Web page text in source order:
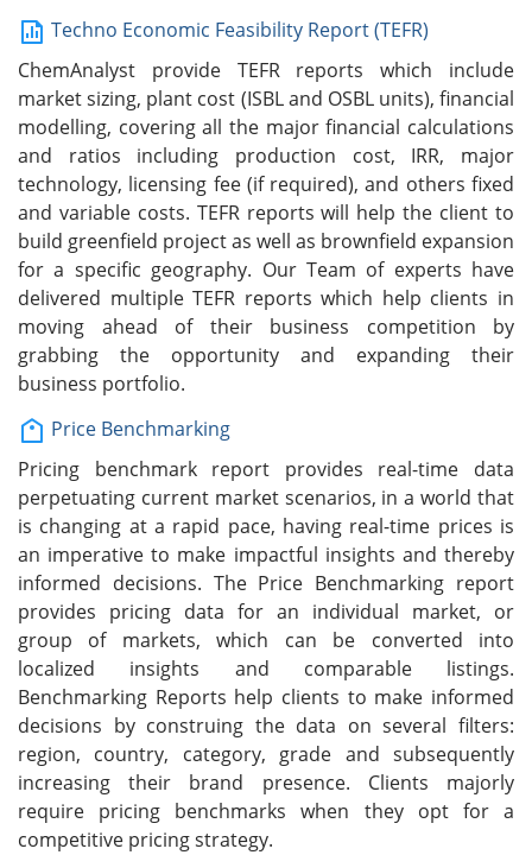
Techno Economic Feasibility Report (TEFR)
ChemAnalyst provide TEFR reports which include
market sizing, plant cost (ISBL and OSBL units), financial
modelling, covering all the major financial calculations
and ratios including production cost, IRR, major
technology, licensing fee (if required), and others fixed
and variable costs. TEFR reports will help the client to
build greenfield project as well as brownfield expansion
for a specific geography. Our Team of experts have
delivered multiple TEFR reports which help clients in
moving ahead of their business competition by
grabbing the opportunity and expanding their
business portfolio.
Price Benchmarking
Pricing benchmark report provides real-time data
perpetuating current market scenarios, in a world that
is changing at a rapid pace, having real-time prices is
an imperative to make impactful insights and thereby
informed decisions. The Price Benchmarking report
provides pricing data for an individual market, or
group of markets, which can be converted into
localized insights and comparable listings.
Benchmarking Reports help clients to make informed
decisions by construing the data on several filters:
region, country, category, grade and subsequently
increasing their brand presence. Clients majorly
require pricing benchmarks when they opt for a
competitive pricing strategy.